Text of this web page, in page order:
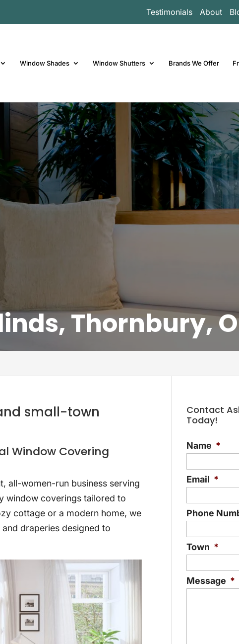
Testimonials About
Window Shades Window Shutters Brands We Offer
Thornbury,
small-town
Window Covering
all-women-run business serving
window coverings tailored to
cottage or a modern home, we
draperies designed to
Contact
Today!
Name *
Email *
Phone
Town *
Message *